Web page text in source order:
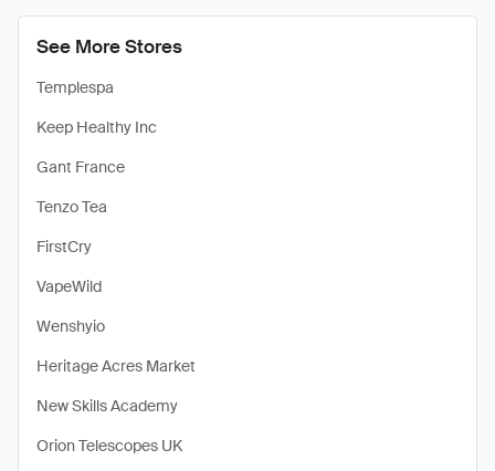
See More Stores
Templespa
Keep Healthy Inc
Gant France
Tenzo Tea
FirstCry
VapeWild
Wenshyio
Heritage Acres Market
New Skills Academy
Orion Telescopes UK